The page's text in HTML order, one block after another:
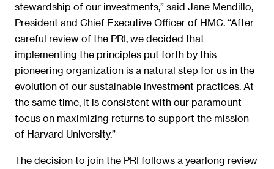
stewardship of our investments,” said Jane Mendillo,
President and Chief Executive Officer of HMC. “After
careful review of the PRI, we decided that
implementing the principles put forth by this
pioneering organization is a natural step for us in the
evolution of our sustainable investment practices. At
the same time, it is consistent with our paramount
focus on maximizing returns to support the mission
of Harvard University.”
The decision to join the PRI follows a yearlong review